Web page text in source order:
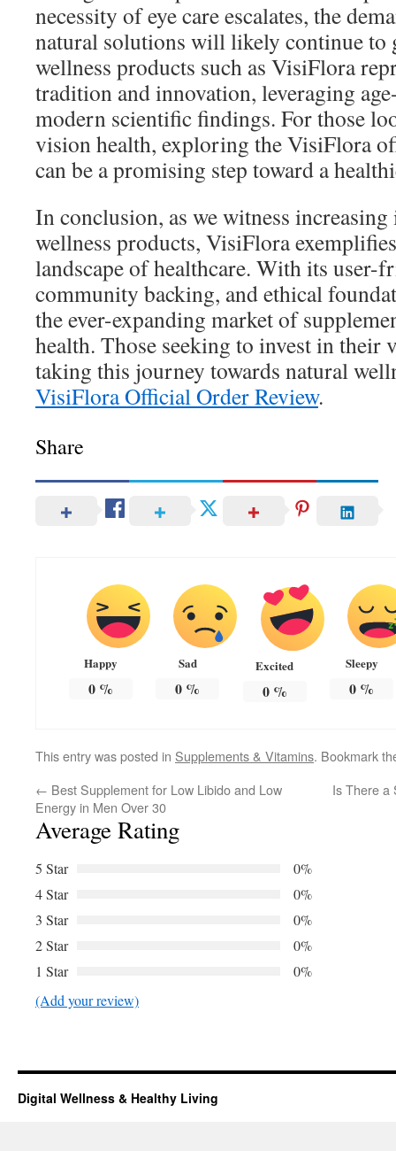
necessity of eye care escalates, the
natural solutions will likely continue to
wellness products such as VisiFlora
tradition and innovation, leveraging
modern scientific findings. For those
vision health, exploring the VisiFlora
can be a promising step toward a
In conclusion, as we witness
wellness products, VisiFlora
landscape of healthcare. With its user-
community backing, and ethical
the ever-expanding market of
health. Those seeking to invest in their
taking this journey towards natural
VisiFlora Official Order Review.
Share
Happy
0%
Sad
0 %
Excited
0%
Sleepy
0 %
This entry was posted in Supplements & Vitamins. Bookmark
← Best Supplement for Low Libido and Low
Energy in Men Over 30
Is There a
Average Rating
5 Star
0%
4 Star
0%
3 Star
0%
2 Star
0%
1 Star
0%
(Add your review)
Digital Wellness & Healthy Living